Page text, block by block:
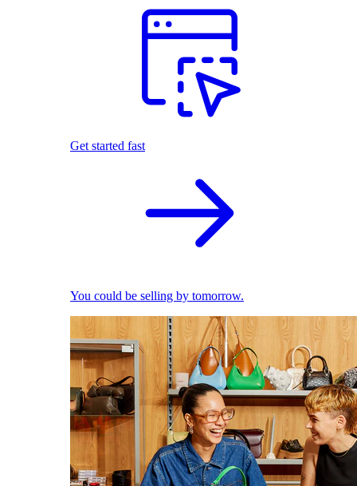
Get started fast
You could be selling by tomorrow.